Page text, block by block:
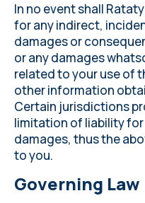
In no event shall
for any indirect,
damages or
or any damages
related to your use of
other information
Certain jurisdictions
limitation of liability
damages, thus the
to you.
Governing Law